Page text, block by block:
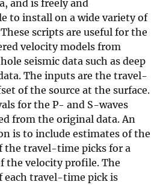
and is freely and
to install on a wide variety of
scripts are useful for the
velocity models from
seismic data such as deep
The inputs are the travel-
of the source at the surface.
for the P- and S-waves
from the original data. An
is to include estimates of the
the travel-time picks for a
the velocity profile. The
each travel-time pick is